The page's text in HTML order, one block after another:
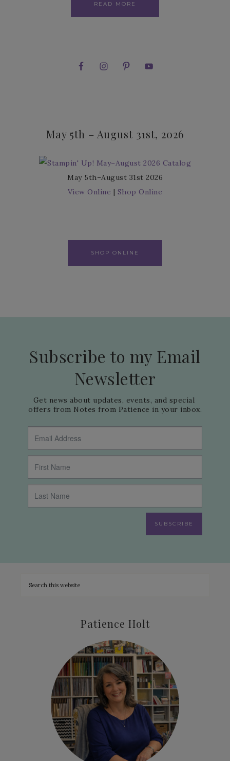
READ MORE
May 5th – August 31st, 2026
May 5th–August 31st 2026
View Online | Shop Online
SHOP ONLINE
Subscribe to my Email
Newsletter
Get news about updates, events, and special
offers from Notes from Patience in your inbox.
SUBSCRIBE
Patience Holt